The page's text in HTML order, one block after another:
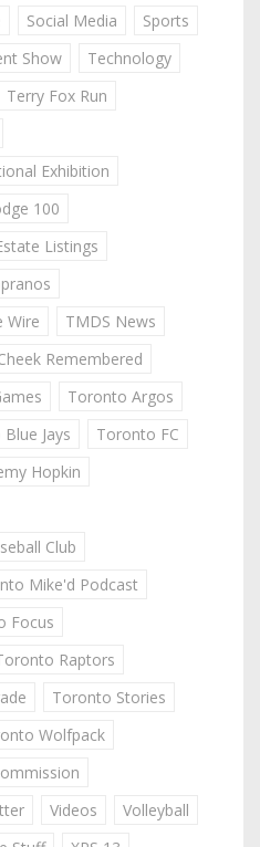
Social Media
Sports
Show
Technology
Fox Run
Exhibition
100
Listings
Wire
TMDS News
Remembered
Toronto Argos
Jays
Toronto FC
Hopkin
Club
Mike'd Podcast
Focus
Raptors
Toronto Stories
Wolfpack
Videos
Volleyball